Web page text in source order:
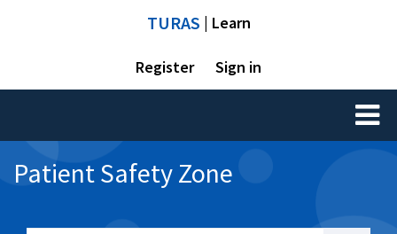
TURAS | Learn
Register Sign in
Toggle
Patient Safety Zone